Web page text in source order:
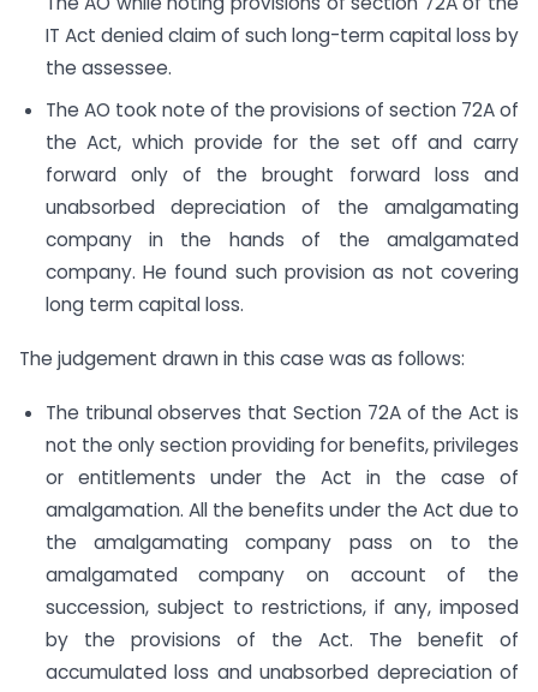
IT Act denied claim of such long-term capital loss by
the assessee.
The AO took note of the provisions of section 72A of
the Act, which provide for the set off and carry
forward only of the brought forward loss and
unabsorbed depreciation of the amalgamating
company in the hands of the amalgamated
company. He found such provision as not covering
long term capital loss.
The judgement drawn in this case was as follows:
The tribunal observes that Section 72A of the Act is
not the only section providing for benefits, privileges
or entitlements under the Act in the case of
amalgamation. All the benefits under the Act due to
the amalgamating company pass on to the
amalgamated company on account of the
succession, subject to restrictions, if any, imposed
by the provisions of the Act. The benefit of
accumulated loss and unabsorbed depreciation of